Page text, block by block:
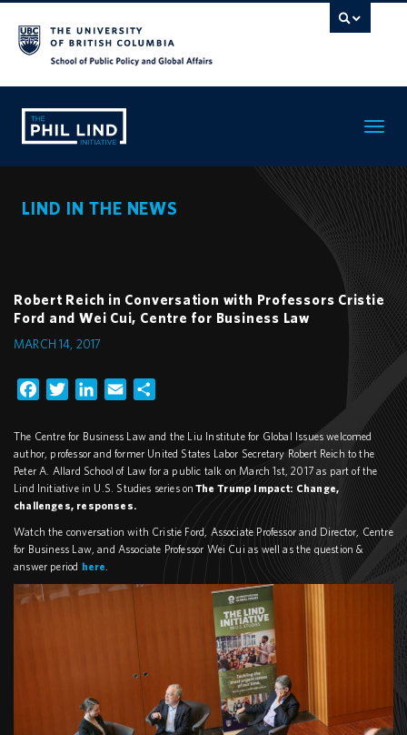
Toggle
LIND IN THE NEWS
Robert Reich in Conversation with Professors Cristie
Ford and Wei Cui, Centre for Business Law
MARCH 14, 2017
FacebookTwitterLinkedIn
Email
The Centre for Business Law and the Liu Institute for Global Issues welcomed
author, professor and former United States Labor Secretary Robert Reich to the
Peter A. Allard School of Law for a public talk on March 1st, 2017 as part of the
Lind Initiative in U.S. Studies series on The Trump Impact: Change,
challenges, responses.
Watch the conversation with Cristie Ford, Associate Professor and Director, Centre
for Business Law, and Associate Professor Wei Cui as well as the question &
answer period here